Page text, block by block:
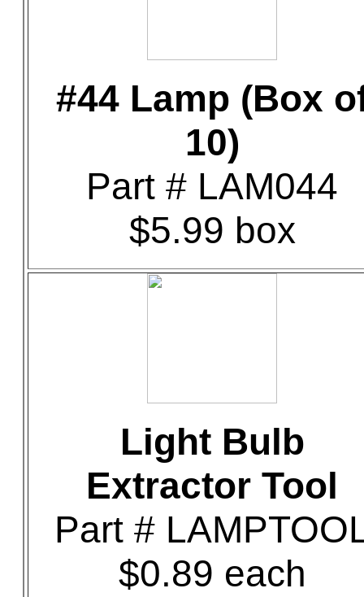
#44 Lamp (Box
10)
Part # LAM044
$5.99 box
Light Bulb
Extractor Tool
Part #
$0.89 each